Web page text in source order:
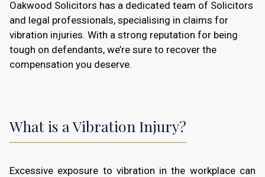
Oakwood Solicitors has a dedicated team of Solicitors
and legal professionals, specialising in claims for
vibration injuries. With a strong reputation for being
tough on defendants, we’re sure to recover the
compensation you deserve.
What is a Vibration Injury?
Excessive exposure to vibration in the workplace can